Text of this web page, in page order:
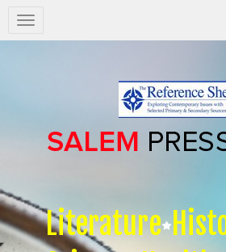
Salem
Press
Literature